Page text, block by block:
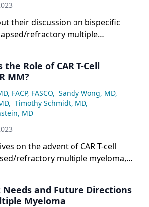
their discussion on bispecific
refractory multiple
MM?
FACP, FASCO, Sandy Wong, MD,
, Timothy Schmidt, MD,
MD
on the advent of CAR T-cell
refractory multiple myeloma,
Myeloma